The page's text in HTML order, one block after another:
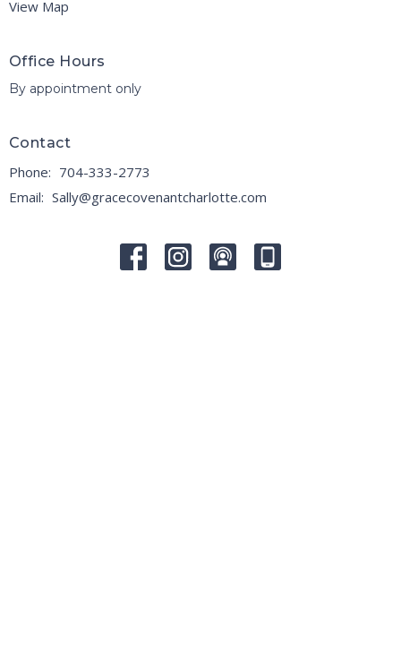
View Map
Office Hours
By appointment only
Contact
Phone: 704-333-2773
Email: Sally@gracecovenantcharlotte.com